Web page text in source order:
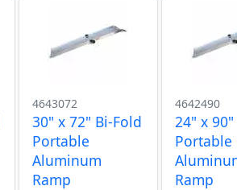
4643072
30" x 72" Bi-Fold
Portable
Aluminum
Ramp
4642490
24" x
Portable
Ramp